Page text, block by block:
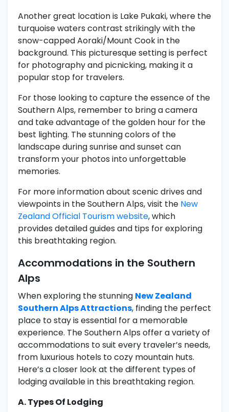
Another great location is Lake Pukaki, where the
turquoise waters contrast strikingly with the
snow-capped Aoraki/Mount Cook in the
background. This picturesque setting is perfect
for photography and picnicking, making it a
popular stop for travelers.
For those looking to capture the essence of the
Southern Alps, remember to bring a camera
and take advantage of the golden hour for the
best lighting. The stunning colors of the
landscape during sunrise and sunset can
transform your photos into unforgettable
memories.
For more information about scenic drives and
viewpoints in the Southern Alps, visit the New
Zealand Official Tourism website, which
provides detailed guides and tips for exploring
this breathtaking region.
Accommodations in the Southern
Alps
When exploring the stunning New Zealand
Southern Alps Attractions, finding the perfect
place to stay is essential for a memorable
experience. The Southern Alps offer a variety of
accommodations to suit every traveler’s needs,
from luxurious hotels to cozy mountain huts.
Here’s a closer look at the different types of
lodging available in this breathtaking region.
A. Types Of Lodging